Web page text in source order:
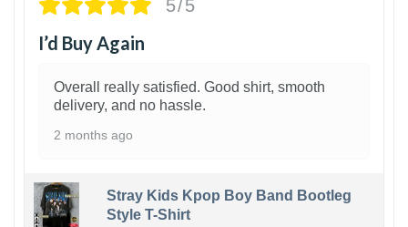
5/5
I’d Buy Again
Overall really satisfied. Good shirt, smooth
delivery, and no hassle.
2 months ago
Stray Kids Kpop Boy Band Bootleg
Style T-Shirt